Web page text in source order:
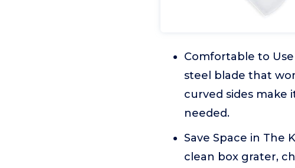
Comfortable to
steel blade that
curved sides make
needed.
Save Space in The
clean box grater,